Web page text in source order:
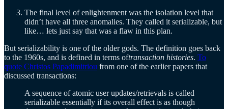
The final level of enlightenment was the isolation level that
didn’t have all three anomalies. They called it serializable, but
like… lets just say that was a flaw in this plan.
But serializability is one of the older gods. The definition goes back
to the 1960s, and is defined in terms oftransaction histories. To
quote Christos Papadimitriou from one of the earlier papers that
discussed transactions:
A sequence of atomic user updates/retrievals is called
serializable essentially if its overall effect is as though